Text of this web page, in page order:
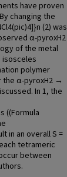
have proven
changing the
(2) was
α-pyroxH2
of the metal
isosceles
polymer
the α-pyroxH2 →
In 1, the
((Formula
in an overall S =
tetrameric
between